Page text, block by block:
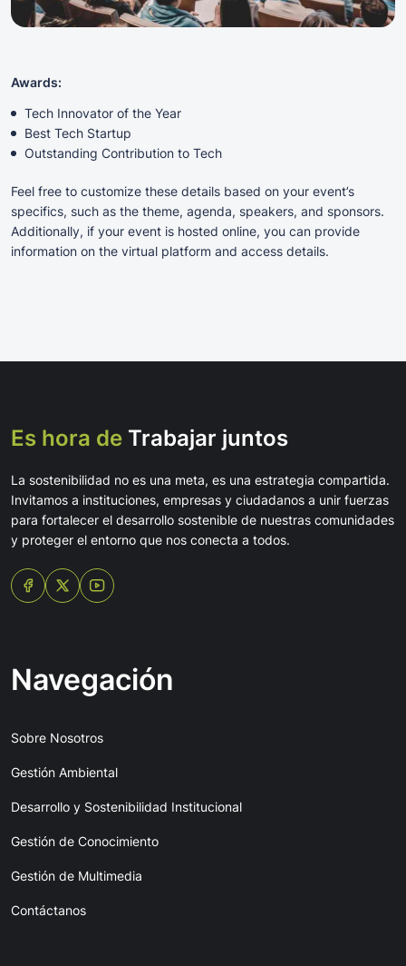
Awards:
Tech Innovator of the Year
Best Tech Startup
Outstanding Contribution to Tech
Feel free to customize these details based on your event’s
specifics, such as the theme, agenda, speakers, and sponsors.
Additionally, if your event is hosted online, you can provide
information on the virtual platform and access details.
Es hora de Trabajar juntos
La sostenibilidad no es una meta, es una estrategia compartida.
Invitamos a instituciones, empresas y ciudadanos a unir fuerzas
para fortalecer el desarrollo sostenible de nuestras comunidades
y proteger el entorno que nos conecta a todos.
Navegación
Sobre Nosotros
Gestión Ambiental
Desarrollo y Sostenibilidad Institucional
Gestión de Conocimiento
Gestión de Multimedia
Contáctanos